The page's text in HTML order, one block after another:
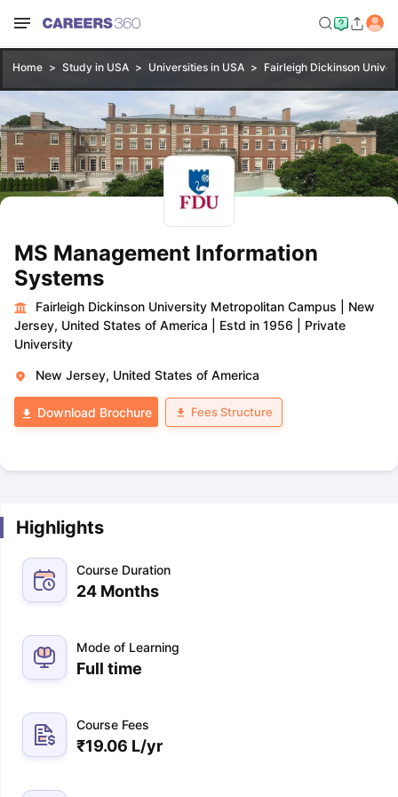
Home Study in USA Universities in USA Fairleigh Dickinson
MS Management Information
Systems
Fairleigh Dickinson University Metropolitan Campus
New
Jersey, United States of America
Estd in 1956
Private
University
New Jersey, United States of America
Download Brochure Fees Structure
Highlights
Course Duration
24 Months
Mode of Learning
Full time
Course Fees
₹19.06 L/yr